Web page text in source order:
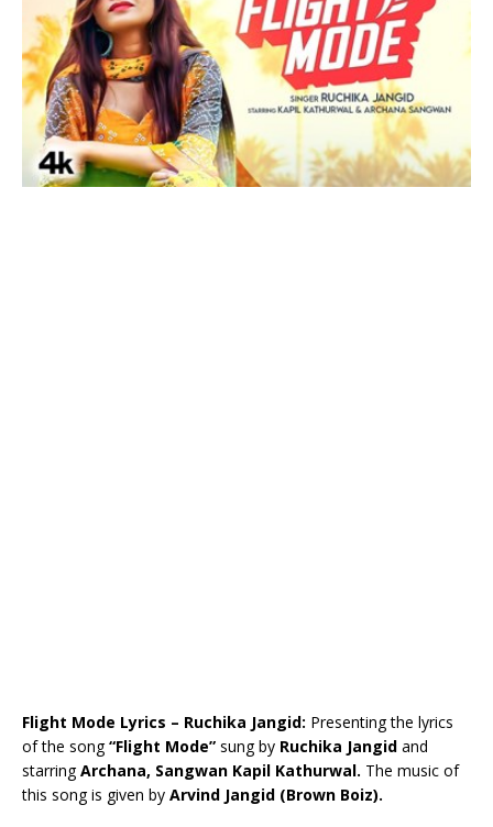
Flight Mode Lyrics – Ruchika Jangid: Presenting the lyrics
of the song“Flight Mode” sung by Ruchika Jangid and
starringArchana, Sangwan Kapil Kathurwal. The music of
this song is given by Arvind Jangid (Brown Boiz).